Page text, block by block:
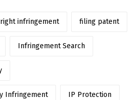
infringement filing patent
Infringement Search
Infringement IP Protection